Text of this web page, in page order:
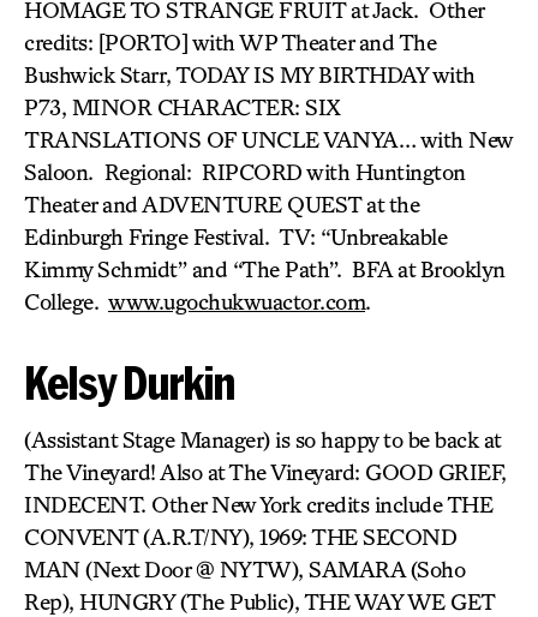
HOMAGE TO STRANGE FRUIT at Jack. Other
credits: [PORTO] with WP Theater and The
Bushwick Starr, TODAY IS MY BIRTHDAY with
P73, MINOR CHARACTER: SIX
TRANSLATIONS OF UNCLE VANYA… with New
Saloon. Regional: RIPCORD with Huntington
Theater and ADVENTURE QUEST at the
Edinburgh Fringe Festival. TV: “Unbreakable
Kimmy Schmidt” and “The Path”. BFA at Brooklyn
College. www.ugochukwuactor.com.
Kelsy Durkin
(Assistant Stage Manager) is so happy to be back at
The Vineyard! Also at The Vineyard: GOOD GRIEF,
INDECENT. Other New York credits include THE
CONVENT (A.R.T/NY), 1969: THE SECOND
MAN (Next Door @ NYTW), SAMARA (Soho
Rep), HUNGRY (The Public), THE WAY WE GET